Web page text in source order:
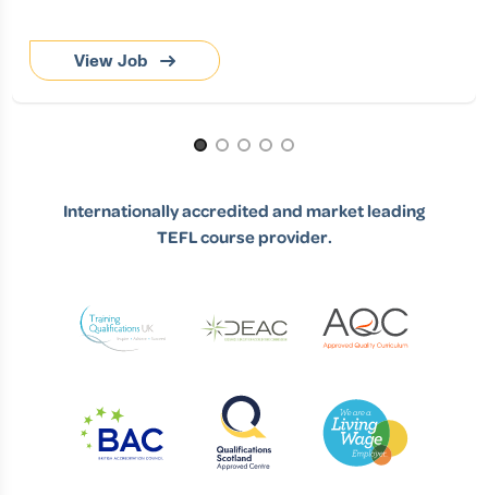
View Job
Internationally accredited and market leading
TEFL course provider.